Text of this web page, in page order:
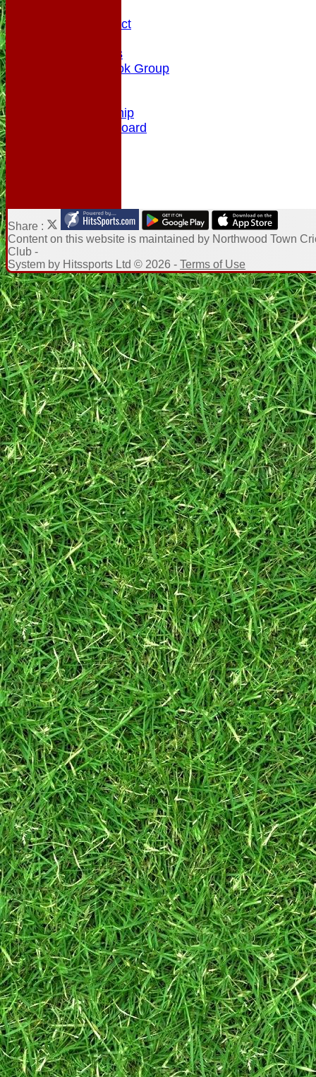
Code of Conduct
Photo Galleries
NTCC Facebook Group
Membership
NTCC Leaderboard
Share :
Contenton this website is maintained by Northwood Town
Club -
System by Hitssports Ltd © 2026 - Terms of Use